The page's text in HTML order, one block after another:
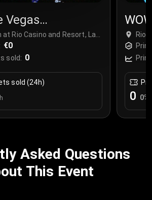
Vegas
at Rio Casino and Resort, Las
€0
sold: 0
sold (24h)
Rio
0 0%
Asked Questions
This Event